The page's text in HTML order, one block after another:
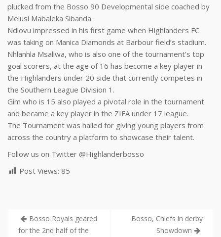
plucked from the Bosso 90 Developmental side coached by
Melusi Mabaleka Sibanda.
Ndlovu impressed in his first game when Highlanders FC
was taking on Manica Diamonds at Barbour field’s stadium.
Nhlanhla Msaliwa, who is also one of the tournament’s top
goal scorers, at the age of 16 has become a key player in
the Highlanders under 20 side that currently competes in
the Southern League Division 1.
Gim who is 15 also played a pivotal role in the tournament
and became a key player in the ZIFA under 17 league.
The Tournament was hailed for giving young players from
across the country a platform to showcase their talent.
Follow us on Twitter @Highlanderbosso
Post Views: 85
Bosso Royals geared
for the 2nd half of the
Bosso, Chiefs in derby
Showdown